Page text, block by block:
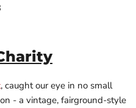
, caught our eye in no small
- a vintage, fairground-style